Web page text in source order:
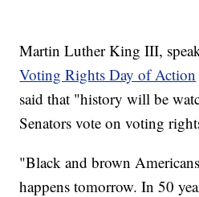
Martin Luther King III,
Voting Rights Day of Action
said that "history will be
Senators vote on voting
"Black and brown
happens tomorrow. In 50